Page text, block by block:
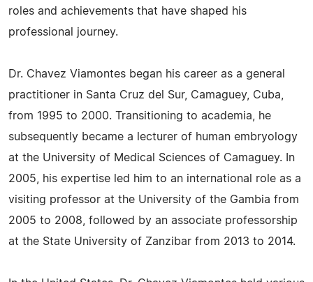
roles and achievements that have shaped his
professional journey.
Dr. Chavez Viamontes began his career as a general
practitioner in Santa Cruz del Sur, Camaguey, Cuba,
from 1995 to 2000. Transitioning to academia, he
subsequently became a lecturer of human embryology
at the University of Medical Sciences of Camaguey. In
2005, his expertise led him to an international role as a
visiting professor at the University of the Gambia from
2005 to 2008, followed by an associate professorship
at the State University of Zanzibar from 2013 to 2014.